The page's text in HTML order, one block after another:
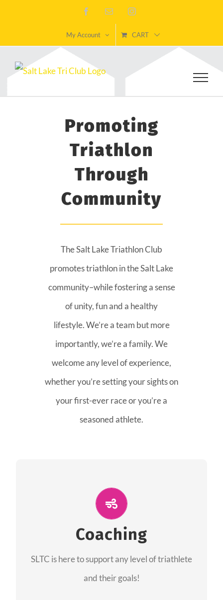
content
FacebookEmail Instagram
My Account CART
Promoting
Triathlon
Through
Community
The Salt Lake Triathlon Club
promotes triathlon in the Salt Lake
community–while fostering a sense
of unity, fun and a healthy
lifestyle. We’re a team but more
importantly, we’re a family. We
welcome any level of experience,
whether you’re setting your sights on
your first-ever race or you’re a
seasoned athlete.
Coaching
SLTC is here to support any level of triathlete
and their goals!
The coaches of the Salt Lake Tri Club are
providing support for all performance aspects
of triathlon.